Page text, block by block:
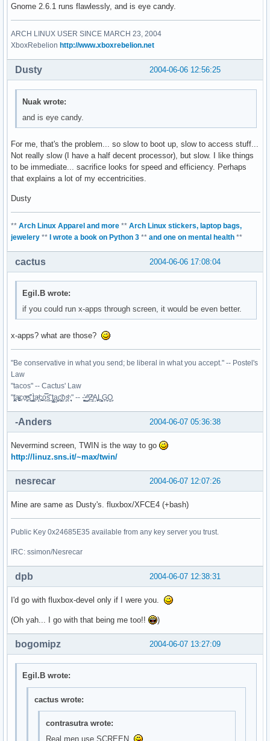
Gnome 2.6.1 runs flawlessly, and is eye candy.
ARCH LINUX USER SINCE MARCH 23, 2004
XboxRebelion http://www.xboxrebelion.net
2004-06-06 12:56:25
Dusty
Nuak wrote:
and is eye candy.
For me, that's the problem... so slow to boot up, slow to access stuff...
Not really slow (I have a half decent processor), but slow. I like things
to be immediate... sacrifice looks for speed and efficiency. Perhaps
that explains a lot of my eccentricities.
Dusty
** Arch Linux Apparel and more ** Arch Linux stickers, laptop bags,
jewelery ** I wrote a book on Python 3 ** and one on mental health **
2004-06-06 17:08:04
cactus
Egil.B wrote:
if you could run x-apps through screen, it would be even better.
x-apps? what are those?
"Be conservative in what you send; be liberal in what you accept." -- Postel's
Law
"tacos" -- Cactus' Law
"t̥͍͎̪̪͗a̴̻̩͈͚ͨc̠o̩̙͈ͫͅs͙͎̙͊ ͔͇̫̜t͎̳̀a̜̞̗ͩc̗͍͚o̲̯̿s̖̣̤̙͌ ̖̜̈ț̰̫͓ạ̪͖̳c̲͎͕̰̯̃̈o͉ͅs̪ͪ ̜̻̖̜͕" -- -̖͚̫̙̓-̺̠͇ͤ̃ ̜̪̜ͯZ͔̗̭̞ͪA̝͈̙͖̩L͉̠̺͓G̙̞̦͖O̳̗͍
2004-06-07 05:36:38
-Anders
Nevermind screen, TWIN is the way to go
http://linuz.sns.it/~max/twin/
2004-06-07 12:07:26
nesrecar
Mine are same as Dusty's. fluxbox/XFCE4 (+bash)
Public Key 0x24685E35 available from any key server you trust.
IRC: ssimon/Nesrecar
2004-06-07 12:38:31
dpb
I'd go with fluxbox-devel only if I were you.
(Oh yah... I go with that being me too!! )
2004-06-07 13:27:09
bogomipz
Egil.B wrote:
cactus wrote:
contrasutra wrote:
Real men use SCREEN.